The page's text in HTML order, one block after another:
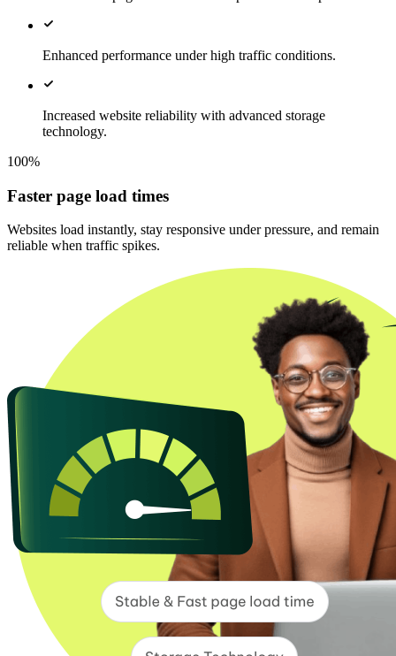
Enhanced performance under high traffic conditions.
Increased website reliability with advanced storage
technology.
100%
Faster page load times
Websites load instantly, stay responsive under pressure, and remain
reliable when traffic spikes.